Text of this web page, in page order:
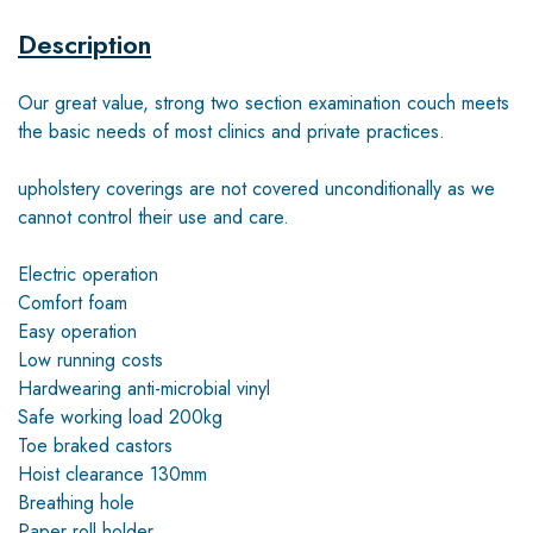
Description
Our great value, strong two section examination couch meets
the basic needs of most clinics and private practices.
upholstery coverings are not covered unconditionally as we
cannot control their use and care.
Electric operation
Comfort foam
Easy operation
Low running costs
Hardwearing anti-microbial vinyl
Safe working load 200kg
Toe braked castors
Hoist clearance 130mm
Breathing hole